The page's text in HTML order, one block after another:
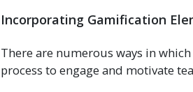
Incorporating Gamification
There are numerous ways in
process to engage and motivate